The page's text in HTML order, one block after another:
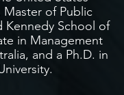
of Public
Kennedy School of
in Management
and a Ph.D. in